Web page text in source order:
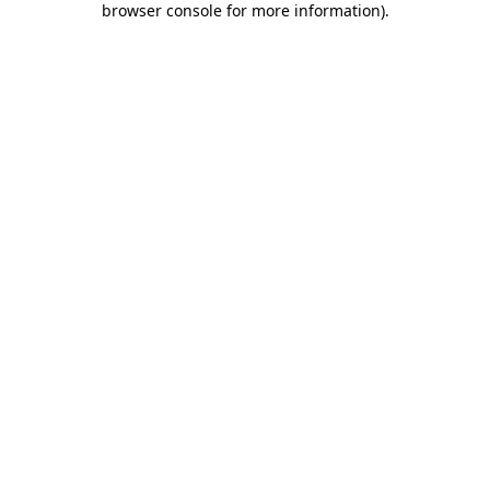
browser console for more information).